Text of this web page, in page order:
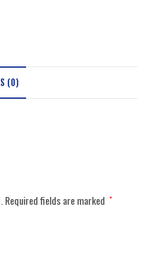
(0)
Required fields are marked *